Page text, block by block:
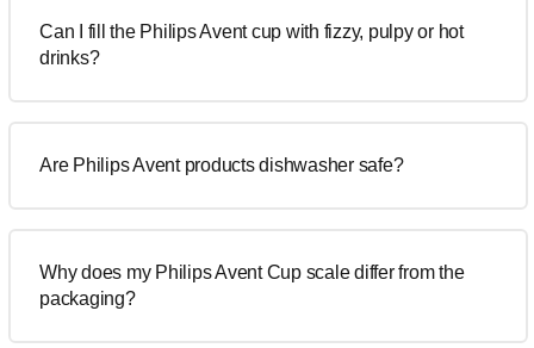
Can I fill the Philips Avent cup with fizzy, pulpy or hot
drinks?
Are Philips Avent products dishwasher safe?
Why does my Philips Avent Cup scale differ from the
packaging?